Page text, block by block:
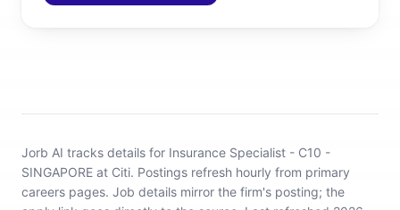
Jorb AI tracks details for Insurance Specialist - C10 -
SINGAPORE at Citi. Postings refresh hourly from primary
careers pages. Job details mirror the firm's posting; the